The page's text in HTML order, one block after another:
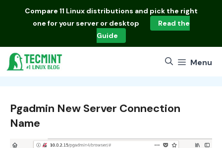
Compare 11 Linux distributions and pick the right
one for your server or desktop
Read the
Guide
Menu
Pgadmin New Server Connection
Name